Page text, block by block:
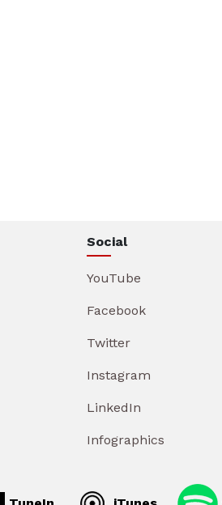
Social
YouTube
Facebook
Twitter
Instagram
LinkedIn
Infographics